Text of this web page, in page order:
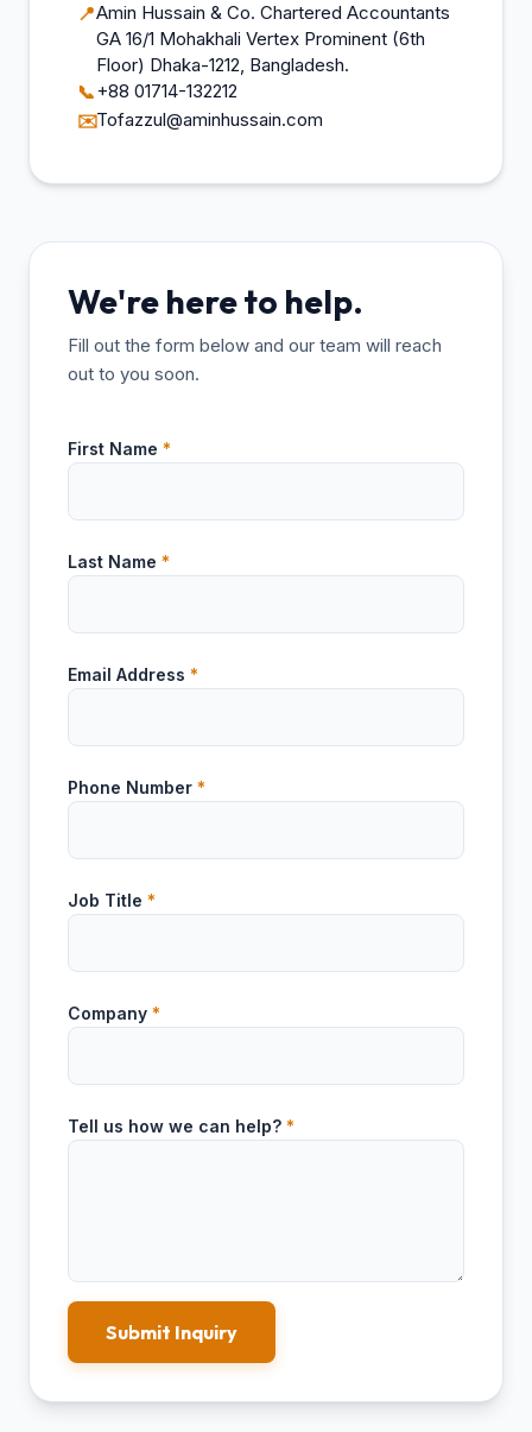
📍Amin Hussain & Co. Chartered Accountants
GA 16/1 Mohakhali Vertex Prominent (6th
Floor) Dhaka-1212, Bangladesh.
📞+88 01714-132212
✉️Tofazzul@aminhussain.com
We're here to help.
Fill out the form below and our team will reach
out to you soon.
First Name *
Last Name *
Email Address *
Phone Number *
Job Title *
Company *
Tell us how we can help? *
Submit Inquiry